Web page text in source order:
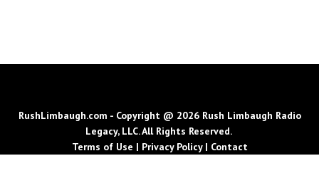
RushLimbaugh.com - Copyright @ 2026 Rush Limbaugh Radio
Legacy, LLC. All Rights Reserved.
Terms of Use | Privacy Policy| Contact